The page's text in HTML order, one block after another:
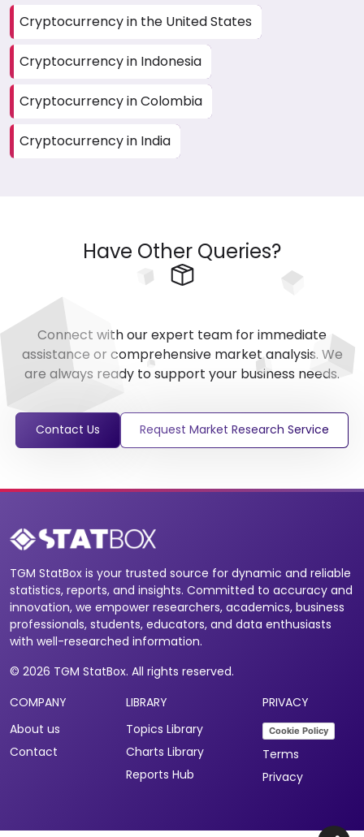
Cryptocurrency in the United States
Cryptocurrency in Indonesia
Cryptocurrency in Colombia
Cryptocurrency in India
Have Other Queries?
Connect with our expert team for immediate
assistance or comprehensive market analysis. We
are always ready to support your business needs.
Contact Us Request Market Research Service
TGM StatBox is your trusted source for dynamic and reliable
statistics, reports, and insights. Committed to accuracy and
innovation, we empower researchers, academics, business
professionals, students, educators, and data enthusiasts
with well-researched information.
© 2026 TGM StatBox. All rights reserved.
COMPANY
About us
Contact
LIBRARY
Topics Library
Charts Library
Reports Hub
PRIVACY
Cookie Policy
Terms
Privacy